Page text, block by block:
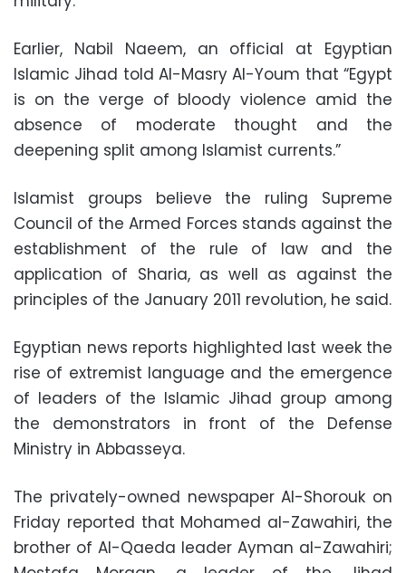
Earlier, Nabil Naeem, an official at Egyptian
Islamic Jihad told Al-Masry Al-Youm that “Egypt
is on the verge of bloody violence amid the
absence of moderate thought and the
deepening split among Islamist currents.”
Islamist groups believe the ruling Supreme
Council of the Armed Forces stands against the
establishment of the rule of law and the
application of Sharia, as well as against the
principles of the January 2011 revolution, he said.
Egyptian news reports highlighted last week the
rise of extremist language and the emergence
of leaders of the Islamic Jihad group among
the demonstrators in front of the Defense
Ministry in Abbasseya.
The privately-owned newspaper Al-Shorouk on
Friday reported that Mohamed al-Zawahiri, the
brother of Al-Qaeda leader Ayman al-Zawahiri;